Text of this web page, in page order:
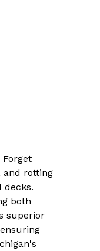
Forget
and rotting
decks.
both
superior